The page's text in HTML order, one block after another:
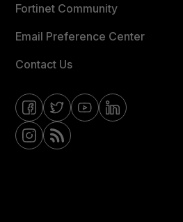
Fortinet Community
Email Preference Center
Contact Us